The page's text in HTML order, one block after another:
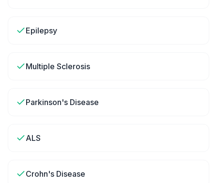
Epilepsy
Multiple Sclerosis
Parkinson's Disease
ALS
Crohn's Disease